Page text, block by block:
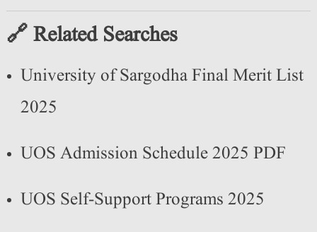
🔗 Related Searches
University of Sargodha Final Merit List
2025
UOS Admission Schedule 2025 PDF
UOS Self-Support Programs 2025